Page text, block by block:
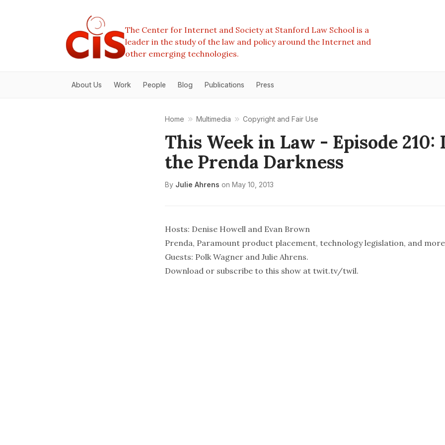
The Center for Internet and Society at Stanford Law School is a
leader in the study of the law and policy around the Internet and
other emerging technologies.
About Us Work People Blog Publications Press
Home Multimedia Copyright and Fair Use
This Week in Law - Episode 210:
the Prenda Darkness
By Julie Ahrens on May 10, 2013
Hosts: Denise Howell and Evan Brown
Prenda, Paramount product placement, technology legislation, and
Guests: Polk Wagner and Julie Ahrens.
Download or subscribe to this show at twit.tv/twil.